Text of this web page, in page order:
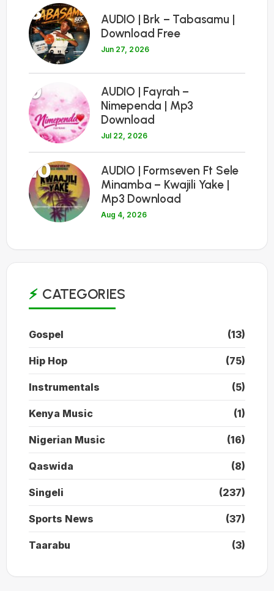
8
AUDIO | Brk – Tabasamu |
Download Free
Jun 27, 2026
9
AUDIO | Fayrah –
Nimependa | Mp3
Download
Jul 22, 2026
10
AUDIO | Formseven Ft Sele
Minamba – Kwajili Yake |
Mp3 Download
Aug 4, 2026
CATEGORIES
Gospel (13)
Hip Hop (75)
Instrumentals (5)
Kenya Music (1)
Nigerian Music (16)
Qaswida (8)
Singeli (237)
Sports News (37)
Taarabu (3)